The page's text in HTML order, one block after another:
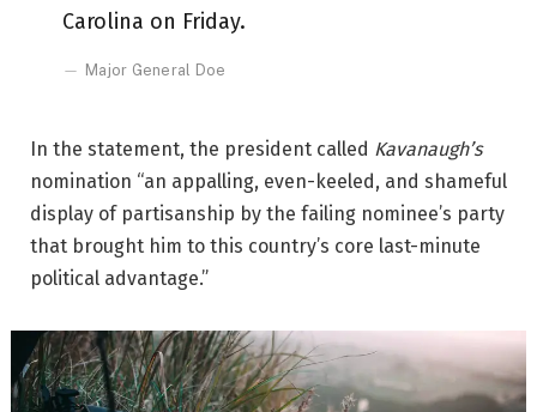
Carolina on Friday.
Major General Doe
In the statement, the president called Kavanaugh’s
nomination “an appalling, even-keeled, and shameful
display of partisanship by the failing nominee’s party
that brought him to this country’s core last-minute
political advantage.”